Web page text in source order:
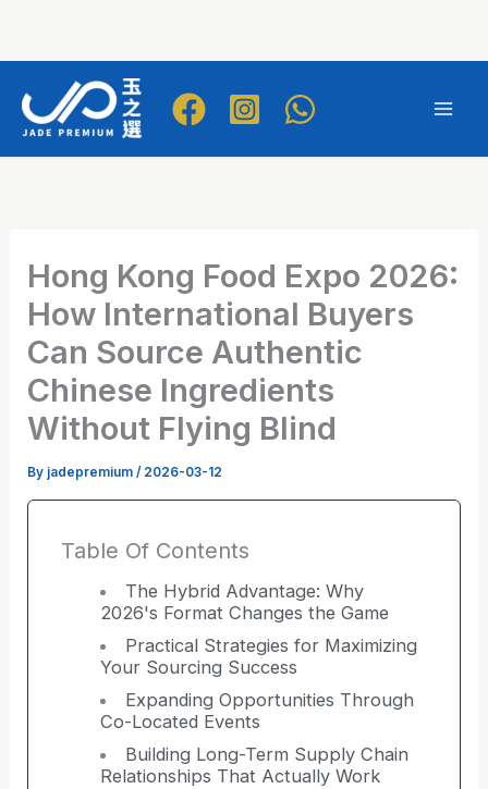
content
Hong Kong Food Expo 2026:
How International Buyers
Can Source Authentic
Chinese Ingredients
Without Flying Blind
By jadepremium/ 2026-03-12
Table Of Contents
The Hybrid Advantage: Why
2026's Format Changes the Game
Practical Strategies for Maximizing
Your Sourcing Success
Expanding Opportunities Through
Co-Located Events
Building Long-Term Supply Chain
Relationships That Actually Work